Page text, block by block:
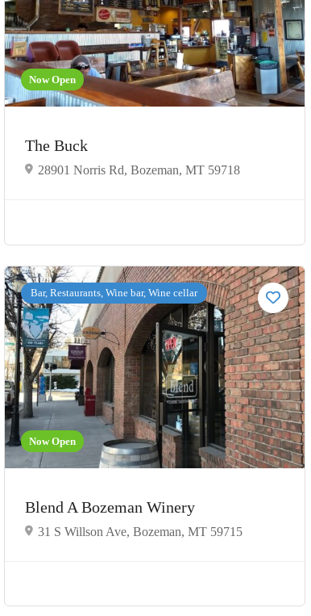
Now Open
The Buck
28901 Norris Rd, Bozeman, MT 59718
Now Open
Bar, Restaurants, Wine bar, Wine cellar
Blend A Bozeman Winery
31 S Willson Ave, Bozeman, MT 59715